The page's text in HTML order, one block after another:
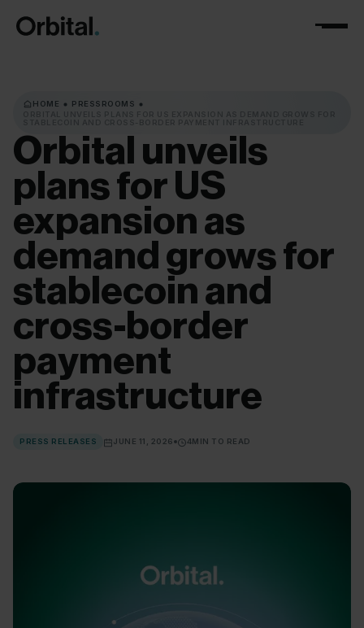
HOME
PRESSROOMS
Orbital unveils
plansfor US
expansion as
demand growsfor
stablecoin and
cross-border
payment
infrastructure
PRESS RELEASES JUNE 11, 2026 4MIN TO READ